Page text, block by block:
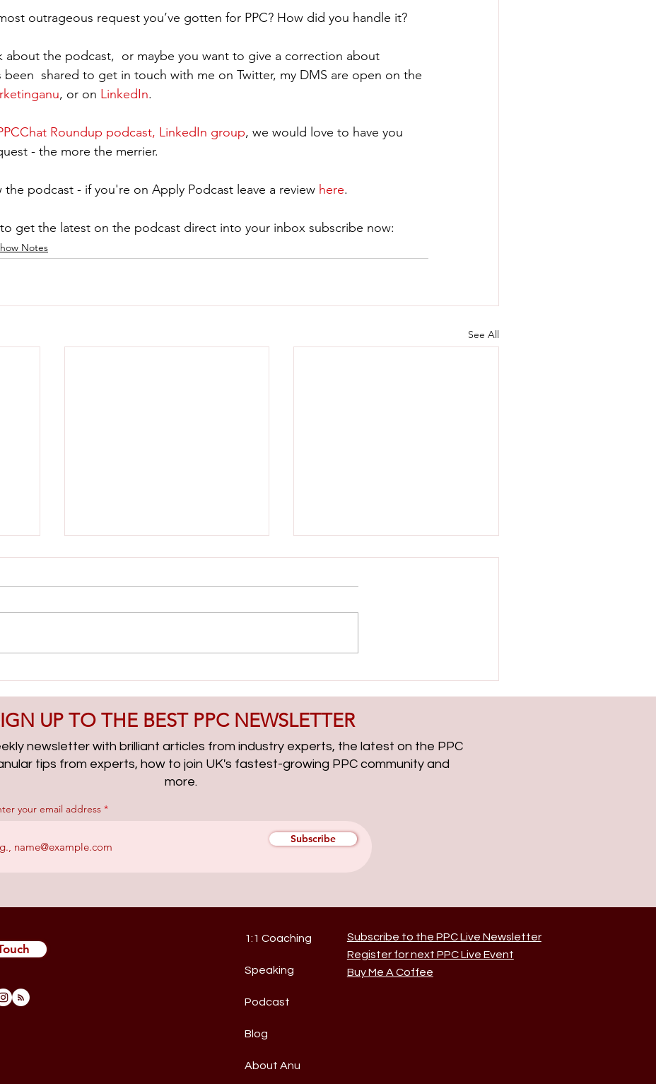
outrageous request you’ve gotten for PPC? How did you handle it?
about the podcast,  or maybe you want to give a correction about
been  shared to get in touch with me on Twitter, my DMS are open on the
, or on LinkedIn.
Roundup podcast, LinkedIn group, we would love to have you
- the more the merrier.
the podcast - if you're on Apply Podcast leave a review here.
get the latest on the podcast direct into your inbox subscribe now:
Notes
See All
Lead Gen & PMax Campaigns
with Boris Beceric | PPCChat
Roundup EP314
AI Client Side with Helen Dooner
| PPCChat Roundup EP313
UP TO THE BEST PPC NEWSLETTER
your email address
Subscribe
newsletter with brilliant articles from industry experts, the latest on the PPC
tips from experts, how to join UK's fastest-growing PPC community and
more.
1:1 Coaching
Speaking
Podcast
Blog
About Anu
Subscribe to the PPC Live Newsletter
Register for next PPC Live Event
Buy Me A Coffee